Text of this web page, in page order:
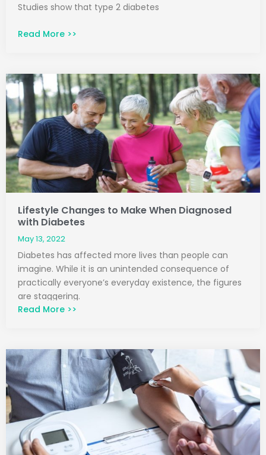
Studies show that type 2 diabetes
Read More >>
Lifestyle Changes to Make When Diagnosed
with Diabetes
May 13, 2022
Diabetes has affected more lives than people can
imagine. While it is an unintended consequence of
practically everyone’s everyday existence, the figures
are staggering.
Read More >>